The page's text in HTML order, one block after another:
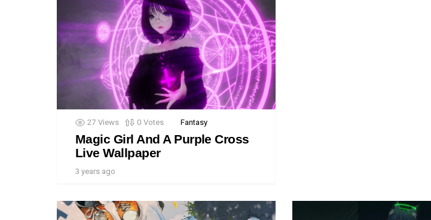
27 Views 0 Votes Fantasy
Magic Girl And A Purple Cross
Live Wallpaper
3 years ago